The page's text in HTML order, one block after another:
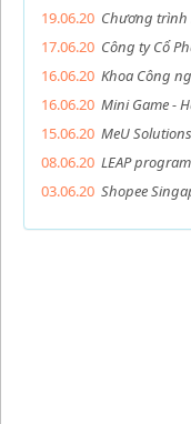
19.06.20 Chương trình
17.06.20 Công ty Cổ
16.06.20 Khoa Công
16.06.20 Mini Game -
15.06.20 MeU
08.06.20 LEAP
03.06.20 Shopee